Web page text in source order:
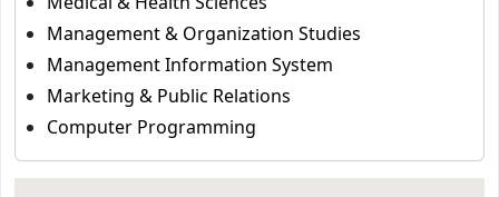
Management & Organization Studies
Management Information System
Marketing & Public Relations
Computer Programming